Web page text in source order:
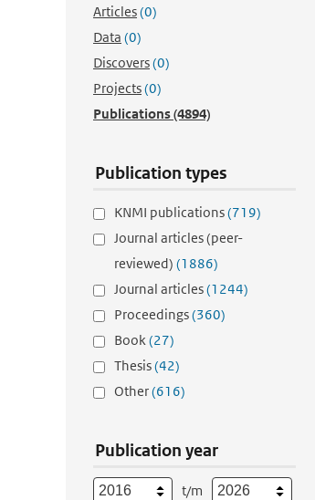
Articles(0)
Data (0)
Discovers(0)
Projects(0)
Publications(4894)
Publication types
KNMI publications(719)
Journal articles (peer-
reviewed) (1886)
Journal articles(1244)
Proceedings(360)
Book(27)
Thesis(42)
Other(616)
Publication year
t/m